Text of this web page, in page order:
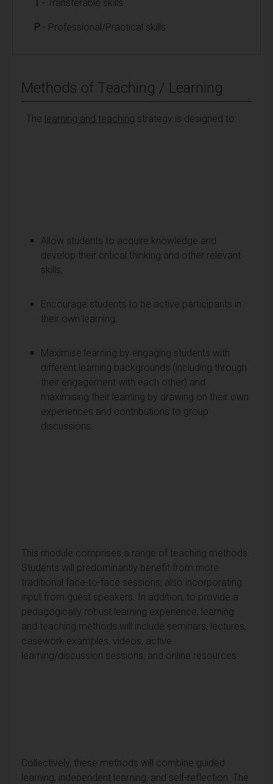
- Transferable skills
P - Professional/Practical skills
Methods of Teaching / Learning
The learning and teaching strategy is designed to:
Allow students to acquire knowledge and
develop their critical thinking and other relevant
skills;
Encourage students to be active participants in
their own learning;
Maximise learning by engaging students with
different learning backgrounds (including through
their engagement with each other) and
maximising their learning by drawing on their own
experiences and contributions to group
discussions.
This module comprises a range of teaching methods.
Students will predominantly benefit from more
traditional face-to-face sessions, also incorporating
input from guest speakers. In addition, to provide a
pedagogically robust learning experience, learning
and teaching methods will include seminars, lectures,
casework examples, videos, active
learning/discussion sessions, and online resources.
Collectively, these methods will combine guided
learning, independent learning, and self-reflection. The